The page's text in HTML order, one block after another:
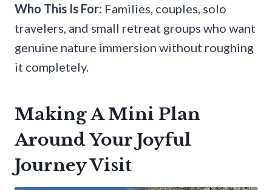
Who This Is For: Families, couples, solo
travelers, and small retreat groups who want
genuine nature immersion without roughing
it completely.
Making A Mini Plan
Around Your Joyful
Journey Visit